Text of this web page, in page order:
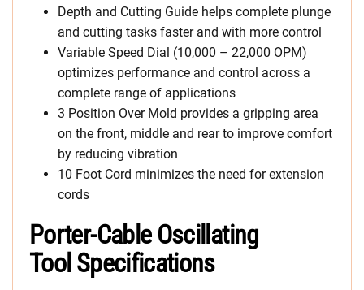
Depth and Cutting Guide helps complete plunge
and cutting tasks faster and with more control
Variable Speed Dial (10,000 – 22,000 OPM)
optimizes performance and control across a
complete range of applications
3 Position Over Mold provides a gripping area
on the front, middle and rear to improve comfort
by reducing vibration
10 Foot Cord minimizes the need for extension
cords
Porter-Cable Oscillating
Tool Specifications